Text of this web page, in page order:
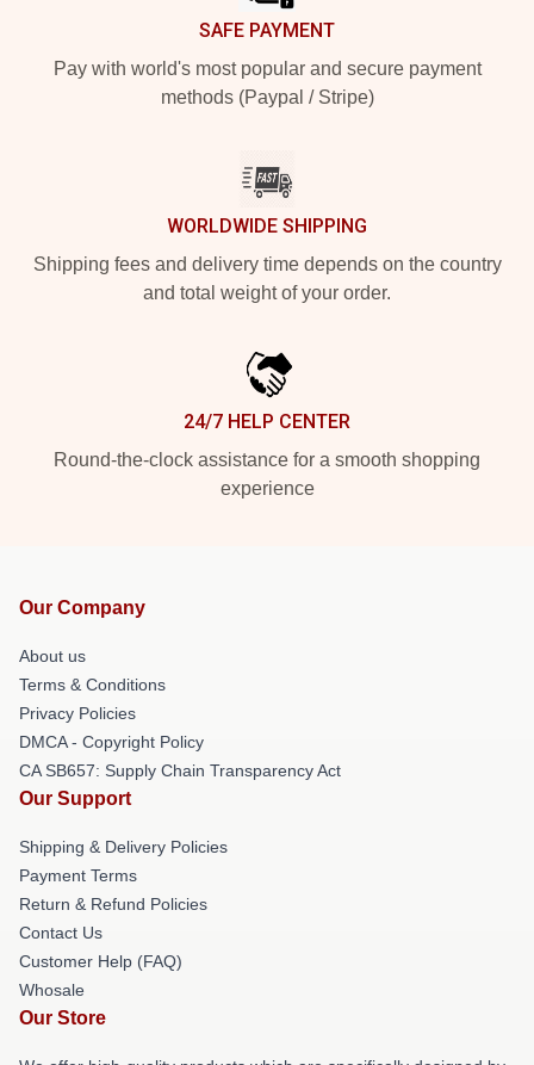
SAFE PAYMENT
Pay with world's most popular and secure payment
methods (Paypal / Stripe)
WORLDWIDE SHIPPING
Shipping fees and delivery time depends on the country
and total weight of your order.
24/7 HELP CENTER
Round-the-clock assistance for a smooth shopping
experience
Our Company
About us
Terms & Conditions
Privacy Policies
DMCA - Copyright Policy
CA SB657: Supply Chain Transparency Act
Our Support
Shipping & Delivery Policies
Payment Terms
Return & Refund Policies
Contact Us
Customer Help (FAQ)
Whosale
Our Store